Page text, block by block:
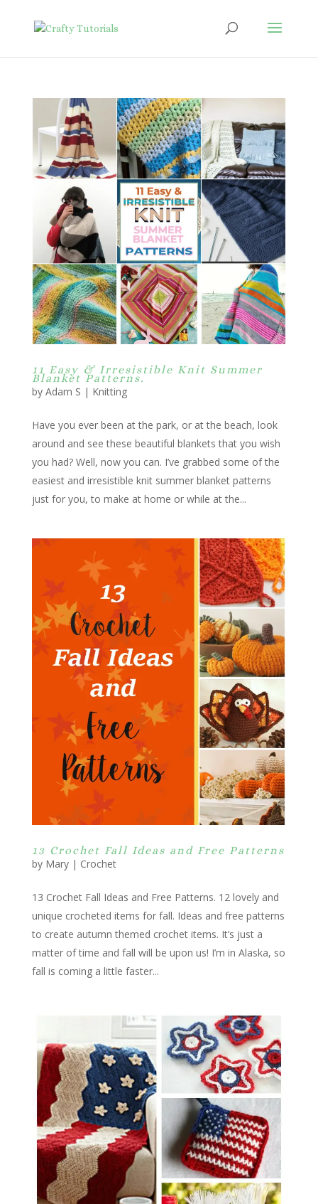
11 Easy & Irresistible Knit Summer
Blanket Patterns.
by Adam S | Knitting
Have you ever been at the park, or at the beach, look
around and see these beautiful blankets that you wish
you had? Well, now you can. I’ve grabbed some of the
easiest and irresistible knit summer blanket patterns
just for you, to make at home or while at the...
13 Crochet Fall Ideas and Free Patterns
by Mary| Crochet
13 Crochet Fall Ideas and Free Patterns. 12 lovely and
unique crocheted items for fall. Ideas and free patterns
to create autumn themed crochet items. It’s just a
matter of time and fall will be upon us! I’m in Alaska, so
fall is coming a little faster...